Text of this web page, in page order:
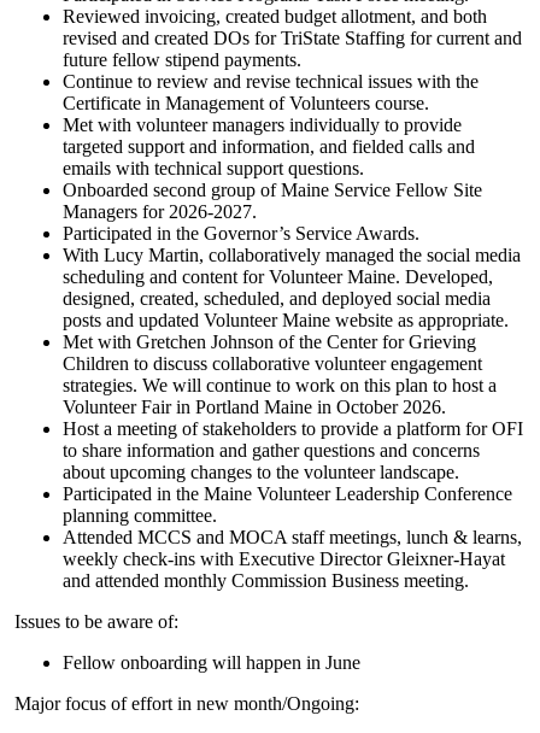
Reviewed invoicing, created budget allotment, and both
revised and created DOs for TriState Staffing for current and
future fellow stipend payments.
Continue to review and revise technical issues with the
Certificate in Management of Volunteers course.
Met with volunteer managers individually to provide
targeted support and information, and fielded calls and
emails with technical support questions.
Onboarded second group of Maine Service Fellow Site
Managers for 2026-2027.
Participated in the Governor’s Service Awards.
With Lucy Martin, collaboratively managed the social media
scheduling and content for Volunteer Maine. Developed,
designed, created, scheduled, and deployed social media
posts and updated Volunteer Maine website as appropriate.
Met with Gretchen Johnson of the Center for Grieving
Children to discuss collaborative volunteer engagement
strategies. We will continue to work on this plan to host a
Volunteer Fair in Portland Maine in October 2026.
Host a meeting of stakeholders to provide a platform for OFI
to share information and gather questions and concerns
about upcoming changes to the volunteer landscape.
Participated in the Maine Volunteer Leadership Conference
planning committee.
Attended MCCS and MOCA staff meetings, lunch & learns,
weekly check-ins with Executive Director Gleixner-Hayat
and attended monthly Commission Business meeting.
Issues to be aware of:
Fellow onboarding will happen in June
Major focus of effort in new month/Ongoing: